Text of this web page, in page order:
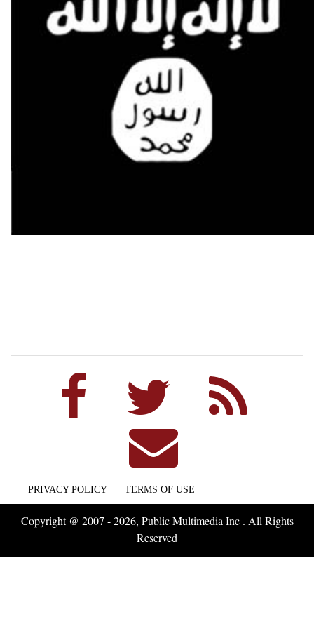
PRIVACY POLICY TERMS OF USE
Copyright @ 2007 - 2026, Public Multimedia Inc . All Rights
Reserved